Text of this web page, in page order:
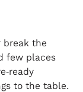
break the
few places
to the table.